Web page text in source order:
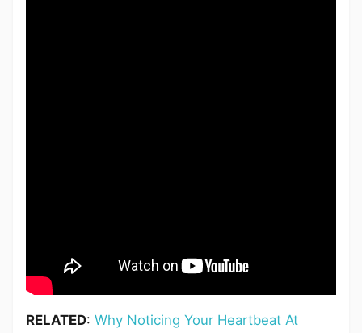
RELATED: Why Noticing Your Heartbeat At